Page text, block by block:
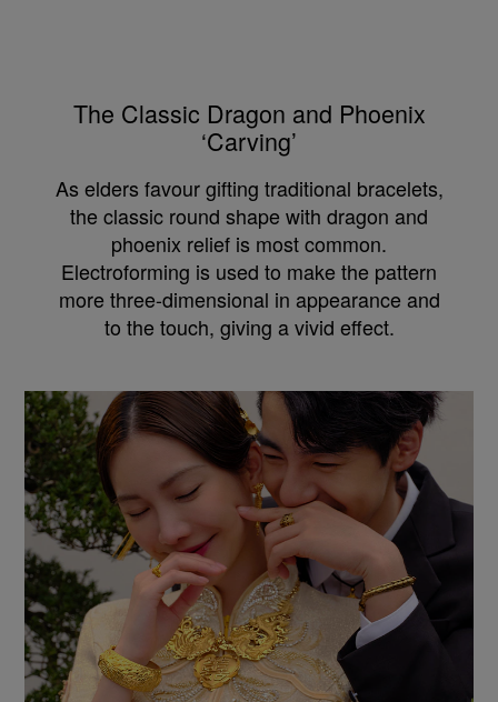
The Classic Dragon and Phoenix
‘Carving’
As elders favour gifting traditional bracelets,
the classic round shape with dragon and
phoenix relief is most common.
Electroforming is used to make the pattern
more three-dimensional in appearance and
to the touch, giving a vivid effect.